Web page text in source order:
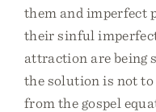
them and imperfect
their sinful
attraction are being
the solution is not
from the gospel